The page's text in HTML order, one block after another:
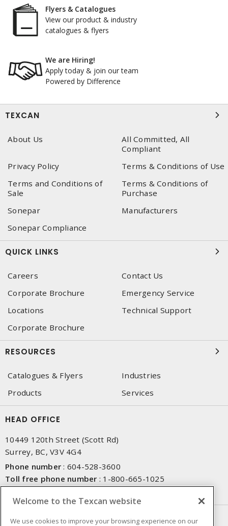
Flyers & Catalogues
View our product & industry
catalogues & flyers
We are Hiring!
Apply today & join our team
Powered by Difference
TEXCAN
About Us
All Committed, All
Compliant
Privacy Policy
Terms & Conditions of Use
Terms and Conditions of
Sale
Terms & Conditions of
Purchase
Sonepar
Manufacturers
Sonepar Compliance
QUICK LINKS
Careers
Contact Us
Corporate Brochure
Emergency Service
Locations
Technical Support
Corporate Brochure
RESOURCES
Catalogues & Flyers
Industries
Products
Services
HEAD OFFICE
10449 120th Street (Scott Rd)
Surrey, BC, V3V 4G4
Phone number : 604-528-3600
Toll free phone number : 1-800-665-1025
NEWSLETTER SIGN UP
Welcome to the Texcan website
We use cookies to improve your browsing experience on our